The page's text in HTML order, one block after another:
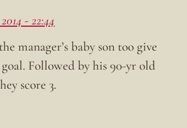
- 22:44
manager’s baby son too give
Followed by his 90-yr old
score 3.